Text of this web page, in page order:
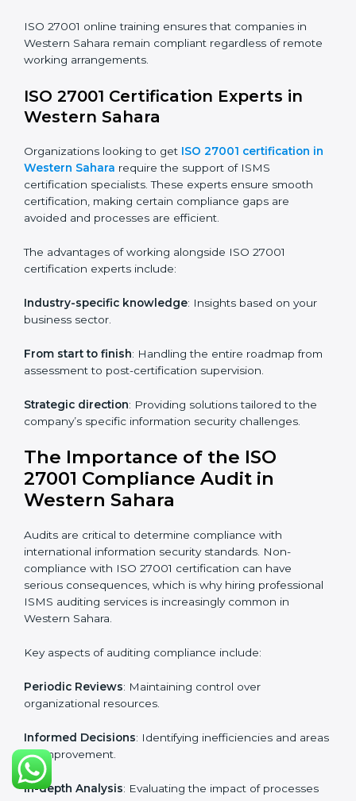
For those looking for convenience,ISO 27001
certification online in Western Saharais the right
choice. Small and medium enterprises can particularly
worry about location or time restrictions.
The key advantages of ISO 27001 online certification
Telephone consultations: Speak with experts without
visiting a location.
Online training programs: Help employees master
Digital documentation: Reduce paperwork costs
ISO 27001 online training ensures that companies in
remote working arrangements.
ISO 27001 Certification Experts in
Western Sahara
Organizations looking to get
ISO 27001 certification
in Western Sahara
require the support of ISMS
certification specialists. These experts ensure smooth
certification, making certain compliance gaps are
The advantages of working alongside ISO 27001
certification experts include:
Industry-specific knowledge: Insights based on your
business sector.
From start to finish: Handling the entire roadmap
Strategic direction: Providing solutions tailored to the
The Importance of the ISO
27001 Compliance Audit in